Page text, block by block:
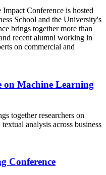
Conference is hosted
School and the University's
brings together more than
recent alumni working in
on commercial and
on Machine Learning
together researchers on
analysis across business
Conference